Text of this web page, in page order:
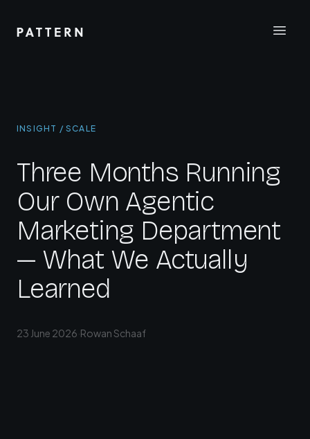
INSIGHT / SCALE
Three Months Running
Our Own Agentic
Marketing Department
— What We Actually
Learned
23 June 2026·Rowan Schaaf